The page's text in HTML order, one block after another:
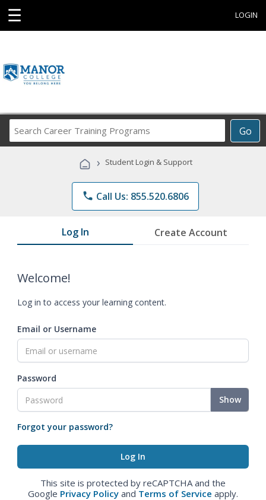
☰ LOGIN
Go
Career
Programs
› Student Login & Support
phone Call Us: 855.520.6806
Log In Create Account
Welcome!
Log in to access your learning content.
Email or Username
Password
Show
Forgot your password?
This site is protected by reCAPTCHA and the
Google Privacy Policy and Terms of Service apply.